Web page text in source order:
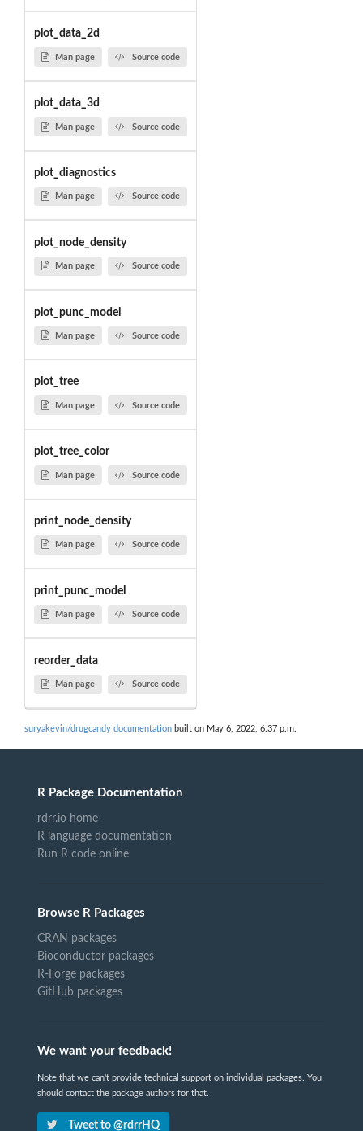
plot_data_2d
Man page Source code
plot_data_3d
Man page Source code
plot_diagnostics
Man page Source code
plot_node_density
Man page Source code
plot_punc_model
Man page Source code
plot_tree
Man page Source code
plot_tree_color
Man page Source code
print_node_density
Man page Source code
print_punc_model
Man page Source code
reorder_data
Man page Source code
suryakevin/drugcandy documentation built on May 6, 2022, 6:37 p.m.
R Package Documentation
rdrr.io home
R language documentation
Run R code online
Browse R Packages
CRAN packages
Bioconductor packages
R-Forge packages
GitHub packages
We want your feedback!
Note that we can't provide technical support on individual packages. You
should contact the package authors for that.
Tweet to @rdrrHQ